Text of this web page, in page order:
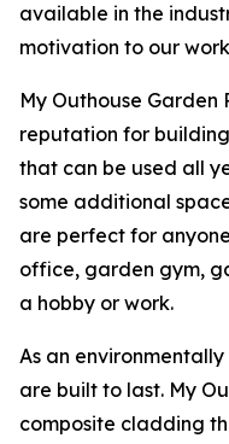
available in the
motivation to our
My Outhouse Garden
reputation for
that can be used all
some additional
are perfect for
office, garden gym,
a hobby or work.
As an
are built to last. My
composite cladding